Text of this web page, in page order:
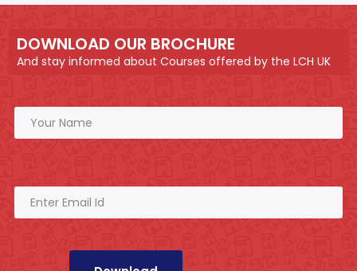
DOWNLOAD OUR BROCHURE
And stay informed about Courses offered by the LCH UK